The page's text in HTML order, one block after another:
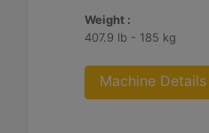
Weight :
407.9 lb - 185 kg
Machine Details